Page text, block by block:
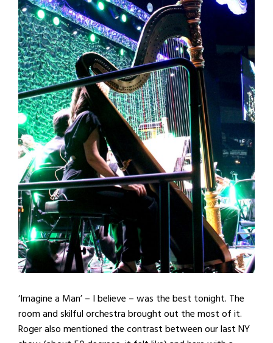
‘Imagine a Man’ – I believe – was the best tonight. The
room and skilful orchestra brought out the most of it.
Roger also mentioned the contrast between our last NY